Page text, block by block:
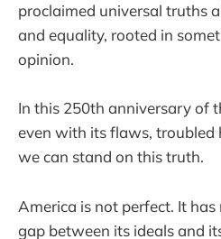
proclaimed universal truths
and equality, rooted in
opinion.
In this 250th anniversary of
even with its flaws, troubled
we can stand on this truth.
America is not perfect. It
gap between its ideals and